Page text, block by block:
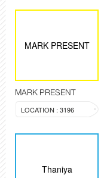
MARK PRESENT
MARK PRESENT
LOCATION : 3196
Thaniya